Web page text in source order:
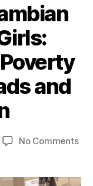
and
No Commentson